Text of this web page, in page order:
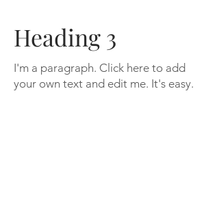
Heading 3
I'm a paragraph. Click here to add
your own text and edit me. It's easy.